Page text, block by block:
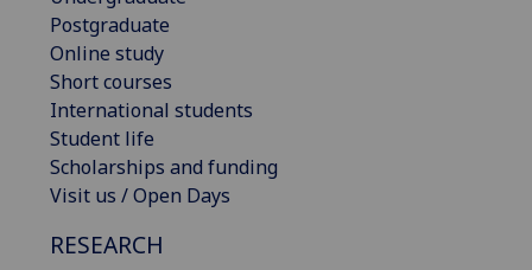
Postgraduate
Online study
Short courses
International students
Student life
Scholarships and funding
Visit us / Open Days
RESEARCH